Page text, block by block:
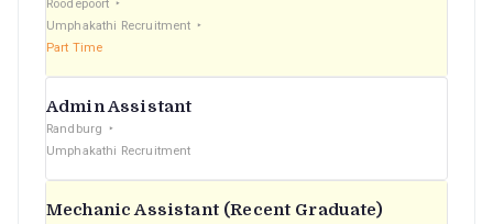
Roodepoort
Umphakathi Recruitment
Part Time
Admin Assistant
Randburg
Umphakathi Recruitment
Mechanic Assistant (Recent Graduate)